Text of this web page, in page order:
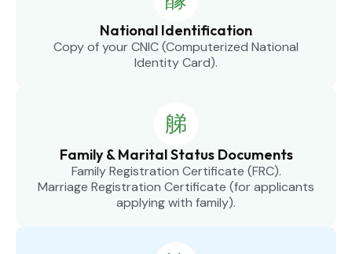
National Identification
Copy of your CNIC (Computerized National
Identity Card).
Family & Marital Status Documents
Family Registration Certificate (FRC).
Marriage Registration Certificate (for applicants
applying with family).